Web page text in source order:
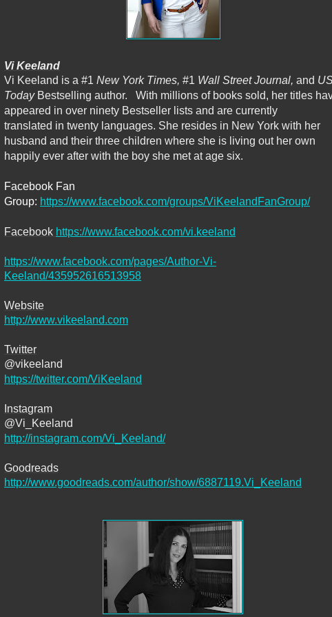
Vi Keeland
Vi Keeland is a #1 New York Times, #1 Wall Street Journal, and
Today Bestselling author. With millions of books sold, her titles
appeared in over ninety Bestseller lists and are currently
translated in twenty languages. She resides in New York with her
husband and their three children where she is living out her own
happily ever after with the boy she met at age six.
Facebook Fan
Group: https://www.facebook.com/groups/ViKeelandFanGroup/
Facebook https://www.facebook.com/vi.keeland
https://www.facebook.com/pages/Author-Vi-
Keeland/435952616513958
Website
http://www.vikeeland.com
Twitter
@vikeeland
https://twitter.com/ViKeeland
Instagram
@Vi_Keeland
http://instagram.com/Vi_Keeland/
Goodreads
http://www.goodreads.com/author/show/6887119.Vi_Keeland